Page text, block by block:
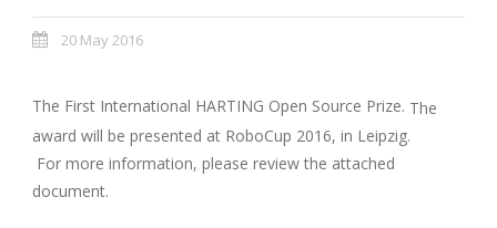
20 May 2016
The First International HARTING Open Source Prize. The
award will be presented at RoboCup 2016, in Leipzig.
For more information, please review the attached
document.